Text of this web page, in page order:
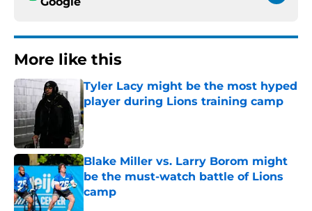
More like this
Tyler Lacy might be the most hyped
player during Lions training camp
Published by on Invalid Date
Blake Miller vs. Larry Borom might
be the must-watch battle of Lions
camp